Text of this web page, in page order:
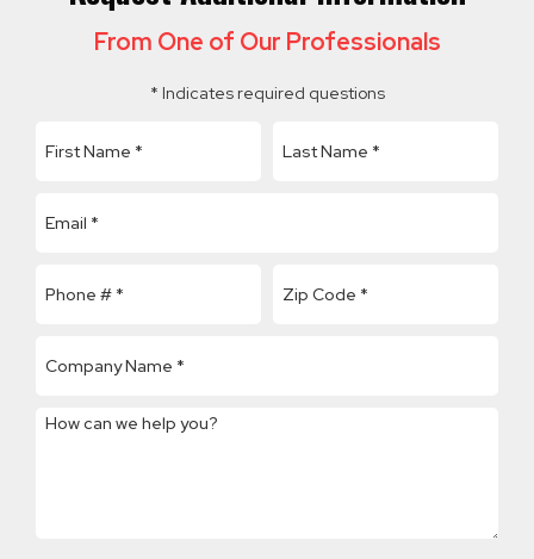
From One of Our Professionals
* Indicates required questions
How can we help you?